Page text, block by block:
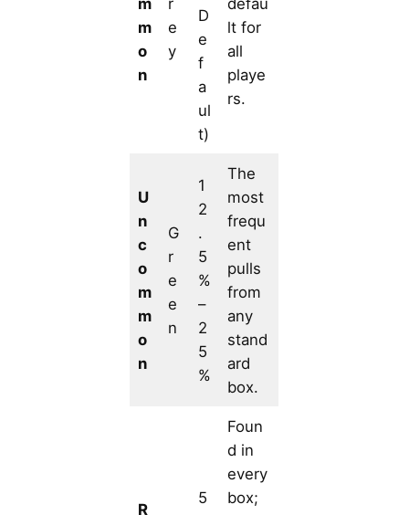
m
o
n
e
y
D
e
f
a
ul
t)
lt for
all
playe
rs.
U
n
c
o
m
m
o
n
G
r
e
e
n
1
2
.
5
%
–
2
5
%
The
most
frequ
ent
pulls
from
any
stand
ard
box.
R
5
Foun
d in
every
box;